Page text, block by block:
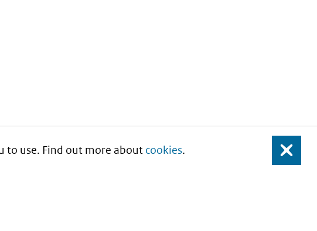
to use. Find out more about cookies. Close